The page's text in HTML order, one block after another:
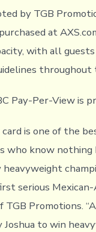
by TGB
at
with all
throughout
Pay-Per-View is
is one of the
who know
serious Mexican-
TGB Promotions.
to win